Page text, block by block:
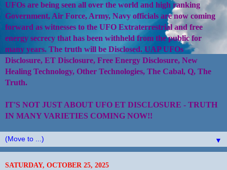
UFOs are being seen all over the world and high ranking
Government, Air Force, Army, Navy officials are now coming
forward as witnesses to the UFO Extraterrestrial and free
energy secrecy that has been withheld from the public for
many years. The truth will be Disclosed. UAP UFOs
Disclosure, ET Disclosure, Free Energy Disclosure, New
Healing Technology, Other Technologies, The Cabal, Q, The
Truth.
IT'S NOT JUST ABOUT UFO ET DISCLOSURE - TRUTH
IN MANY VARIETIES COMING NOW!!
▼
SATURDAY, OCTOBER 25, 2025